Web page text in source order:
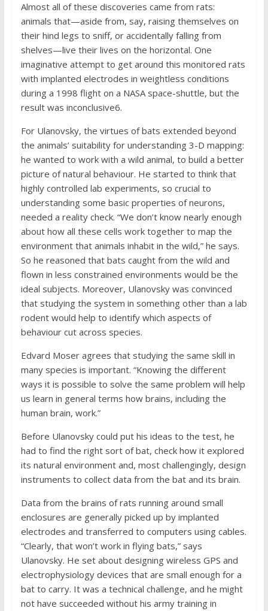
Almost all of these discoveries came from rats:
animals that—aside from, say, raising themselves on
their hind legs to sniff, or accidentally falling from
shelves—live their lives on the horizontal. One
imaginative attempt to get around this monitored rats
with implanted electrodes in weightless conditions
during a 1998 flight on a NASA space-shuttle, but the
result was inconclusive6.
For Ulanovsky, the virtues of bats extended beyond
the animals’ suitability for understanding 3-D mapping:
he wanted to work with a wild animal, to build a better
picture of natural behaviour. He started to think that
highly controlled lab experiments, so crucial to
understanding some basic properties of neurons,
needed a reality check. “We don’t know nearly enough
about how all these cells work together to map the
environment that animals inhabit in the wild,” he says.
So he reasoned that bats caught from the wild and
flown in less constrained environments would be the
ideal subjects. Moreover, Ulanovsky was convinced
that studying the system in something other than a lab
rodent would help to identify which aspects of
behaviour cut across species.
Edvard Moser agrees that studying the same skill in
many species is important. “Knowing the different
ways it is possible to solve the same problem will help
us learn in general terms how brains, including the
human brain, work.”
Before Ulanovsky could put his ideas to the test, he
had to find the right sort of bat, check how it explored
its natural environment and, most challengingly, design
instruments to collect data from the bat and its brain.
Data from the brains of rats running around small
enclosures are generally picked up by implanted
electrodes and transferred to computers using cables.
“Clearly, that won’t work in flying bats,” says
Ulanovsky. He set about designing wireless GPS and
electrophysiology devices that are small enough for a
bat to carry. It was a technical challenge, and he might
not have succeeded without his army training in